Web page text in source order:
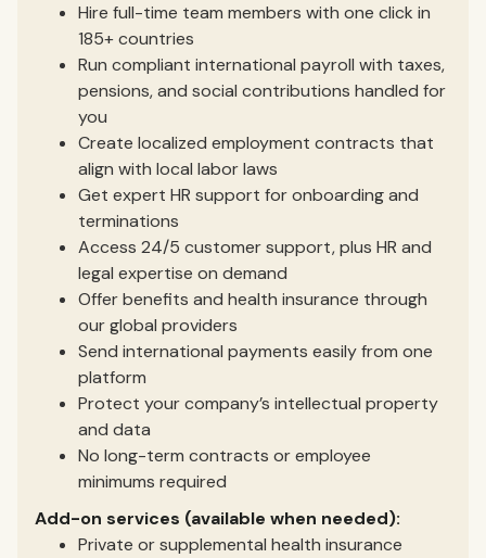
Hire full-time team members with one click in
185+ countries
Run compliant international payroll with taxes,
pensions, and social contributions handled for
you
Create localized employment contracts that
align with local labor laws
Get expert HR support for onboarding and
terminations
Access 24/5 customer support, plus HR and
legal expertise on demand
Offer benefits and health insurance through
our global providers
Send international payments easily from one
platform
Protect your company’s intellectual property
and data
No long-term contracts or employee
minimums required
Add-on services (available when needed):
Private or supplemental health insurance